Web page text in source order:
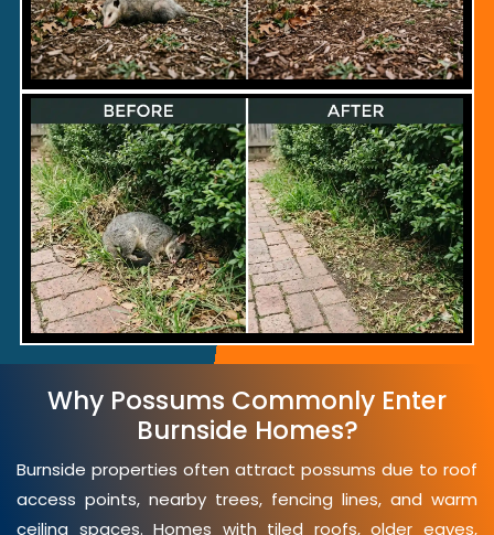
Why Possums Commonly Enter
Burnside Homes?
Burnside properties often attract possums due to roof
access points, nearby trees, fencing lines, and warm
ceiling spaces. Homes with tiled roofs, older eaves,